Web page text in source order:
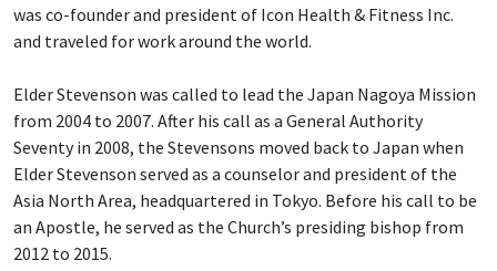
was co-founder and president of Icon Health & Fitness Inc.
and traveled for work around the world.
Elder Stevenson was called to lead the Japan Nagoya Mission
from 2004 to 2007. After his call as a General Authority
Seventy in 2008, the Stevensons moved back to Japan when
Elder Stevenson served as a counselor and president of the
Asia North Area, headquartered in Tokyo. Before his call to be
an Apostle, he served as the Church’s presiding bishop from
2012 to 2015.